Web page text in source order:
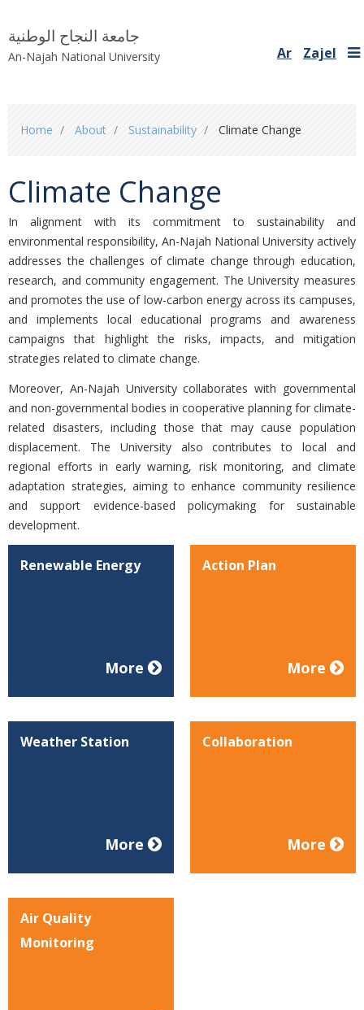
جامعة النجاح الوطنية
An-Najah National University Ar Zajel
are
Home About Sustainability Climate Change
Climate Change
In alignment with its commitment to sustainability and
environmental responsibility, An-Najah National University actively
addresses the challenges of climate change through education,
research, and community engagement. The University measures
and promotes the use of low-carbon energy across its campuses,
and implements local educational programs and awareness
campaigns that highlight the risks, impacts, and mitigation
strategies related to climate change.
Moreover, An-Najah University collaborates with governmental
and non-governmental bodies in cooperative planning for climate-
related disasters, including those that may cause population
displacement. The University also contributes to local and
regional efforts in early warning, risk monitoring, and climate
adaptation strategies, aiming to enhance community resilience
and support evidence-based policymaking for sustainable
development.
Renewable Energy
More
Action Plan
More
Weather Station
More
Collaboration
More
Air Quality
Monitoring